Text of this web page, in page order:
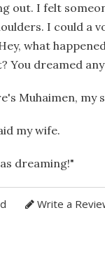
out. I felt
I could a
what
You dreamed
Muhaimen, my
my wife.
dreaming!"
Write a